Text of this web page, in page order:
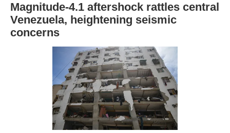
Magnitude-4.1 aftershock rattles central
Venezuela, heightening seismic
concerns